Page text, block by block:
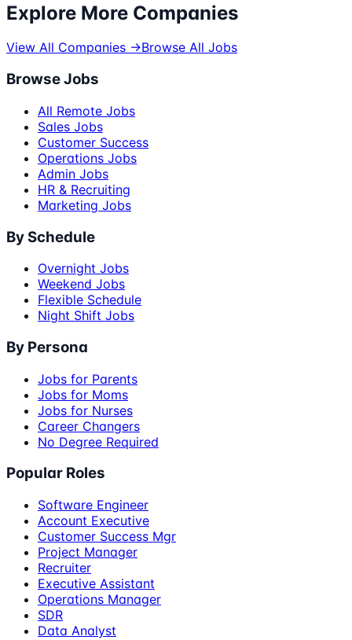
Explore More Companies
View All Companies →Browse All Jobs
Browse Jobs
All Remote Jobs
Sales Jobs
Customer Success
Operations Jobs
Admin Jobs
HR & Recruiting
Marketing Jobs
By Schedule
Overnight Jobs
Weekend Jobs
Flexible Schedule
Night Shift Jobs
By Persona
Jobs for Parents
Jobs for Moms
Jobs for Nurses
Career Changers
No Degree Required
Popular Roles
Software Engineer
Account Executive
Customer Success Mgr
Project Manager
Recruiter
Executive Assistant
Operations Manager
SDR
Data Analyst